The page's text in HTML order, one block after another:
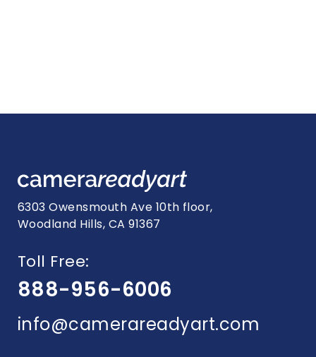
6303 Owensmouth Ave 10th floor,
Woodland Hills, CA 91367
Toll Free:
888-956-6006
info@camerareadyart.com